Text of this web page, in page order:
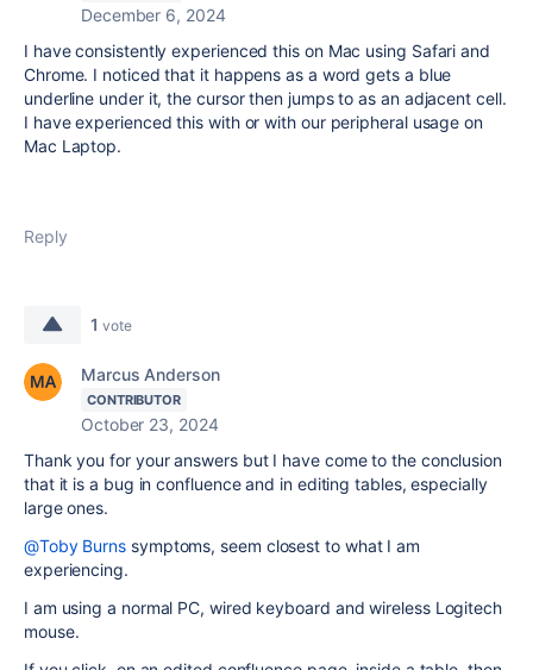
December 6, 2024
I have consistently experienced this on Mac using Safari and
Chrome. I noticed that it happens as a word gets a blue
underline under it, the cursor then jumps to as an adjacent cell.
I have experienced this with or with our peripheral usage on
Mac Laptop.
Reply
1 vote
Marcus Anderson
CONTRIBUTOR
October 23, 2024
Thank you for your answers but I have come to the conclusion
that it is a bug in confluence and in editing tables, especially
large ones.
@Toby Burns symptoms, seem closest to what I am
experiencing.
I am using a normal PC, wired keyboard and wireless Logitech
mouse.